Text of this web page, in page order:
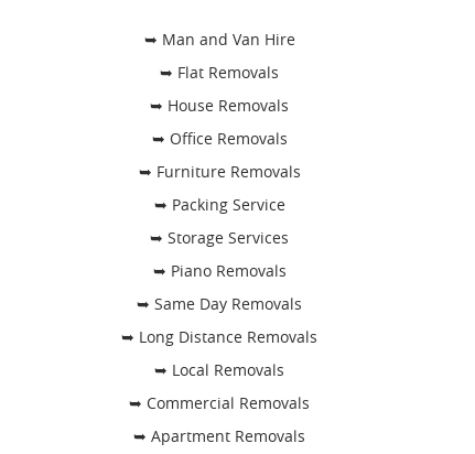
➥ Man and Van Hire
➥ Flat Removals
➥ House Removals
➥ Office Removals
➥ Furniture Removals
➥ Packing Service
➥ Storage Services
➥ Piano Removals
➥ Same Day Removals
➥ Long Distance Removals
➥ Local Removals
➥ Commercial Removals
➥ Apartment Removals